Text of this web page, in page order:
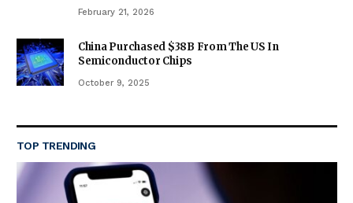
February 21, 2026
China Purchased $38B From The US In
Semiconductor Chips
October 9, 2025
TOP TRENDING